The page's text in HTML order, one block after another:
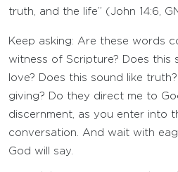
truth, and the life” (John 14:6,
Keep asking: Are these words
witness of Scripture? Does this
love? Does this sound like
giving? Do they direct me to
discernment, as you enter into
conversation. And wait with
God will say.